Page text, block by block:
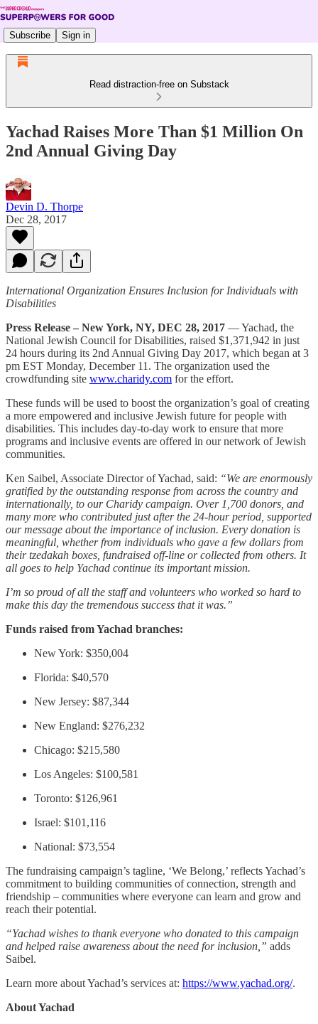
Subscribe Sign in
Read distraction-free on Substack
Yachad Raises More Than $1 Million On
2nd Annual Giving Day
Devin D. Thorpe
Dec 28, 2017
International Organization Ensures Inclusion for Individuals with
Disabilities
Press Release – New York, NY, DEC 28, 2017 — Yachad, the
National Jewish Council for Disabilities, raised $1,371,942 in just
24 hours during its 2nd Annual Giving Day 2017, which began at 3
pm EST Monday, December 11. The organization used the
crowdfunding site www.charidy.com for the effort.
These funds will be used to boost the organization’s goal of creating
a more empowered and inclusive Jewish future for people with
disabilities. This includes day-to-day work to ensure that more
programs and inclusive events are offered in our network of Jewish
communities.
Ken Saibel, Associate Director of Yachad, said: “We are enormously
gratified by the outstanding response from across the country and
internationally, to our Charidy campaign. Over 1,700 donors, and
many more who contributed just after the 24-hour period, supported
our message about the importance of inclusion. Every donation is
meaningful, whether from individuals who gave a few dollars from
their tzedakah boxes, fundraised off-line or collected from others. It
all goes to help Yachad continue its important mission.
I’m so proud of all the staff and volunteers who worked so hard to
make this day the tremendous success that it was.”
Funds raised from Yachad branches:
New York: $350,004
Florida: $40,570
New Jersey: $87,344
New England: $276,232
Chicago: $215,580
Los Angeles: $100,581
Toronto: $126,961
Israel: $101,116
National: $73,554
The fundraising campaign’s tagline, ‘We Belong,’ reflects Yachad’s
commitment to building communities of connection, strength and
friendship – communities where everyone can learn and grow and
reach their potential.
“Yachad wishes to thank everyone who donated to this campaign
and helped raise awareness about the need for inclusion,” adds
Saibel.
Learn more about Yachad’s services at: https://www.yachad.org/.
About Yachad